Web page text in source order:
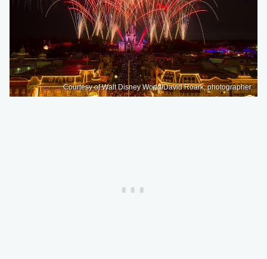
Courtesy of Walt Disney World/David Roark, photographer